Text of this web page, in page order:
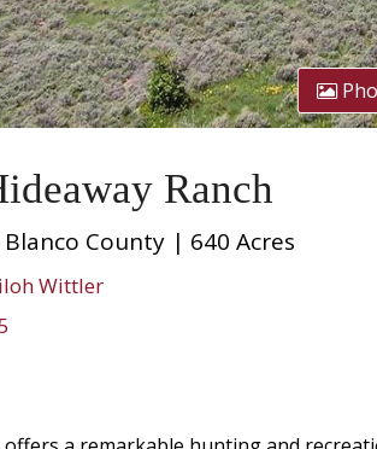
Ranch
County | 640 Acres
Wittler